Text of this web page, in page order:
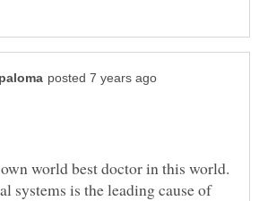
world best doctor in this world.
systems is the leading cause of